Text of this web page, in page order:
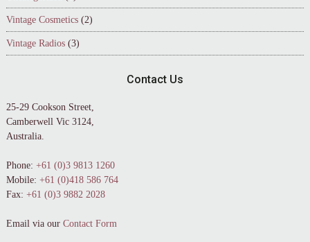
Vintage Cosmetics (2)
Vintage Radios (3)
Contact Us
25-29 Cookson Street,
Camberwell Vic 3124,
Australia.
Phone: +61 (0)3 9813 1260
Mobile: +61 (0)418 586 764
Fax: +61 (0)3 9882 2028
Email via our Contact Form